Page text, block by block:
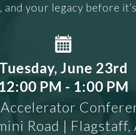
and your legacy before
Tuesday, June 23rd
PM - 1:00 PM
Road |